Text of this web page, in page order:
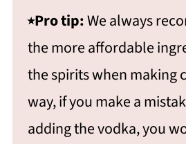
⭑Pro tip:We always
the more affordable
the spirits when making
way, if you make a
adding the vodka, you